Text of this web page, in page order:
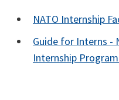
NATO Internship
Guide for Interns -
Internship